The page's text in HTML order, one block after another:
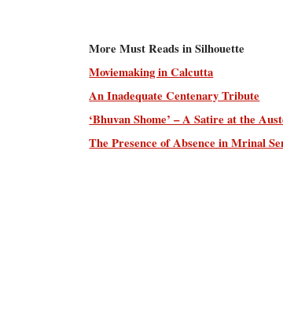
More Must Reads in Silhouette
Moviemaking in Calcutta
An Inadequate Centenary Tribute
‘Bhuvan Shome’ – A Satire at the
The Presence of Absence in Mrinal